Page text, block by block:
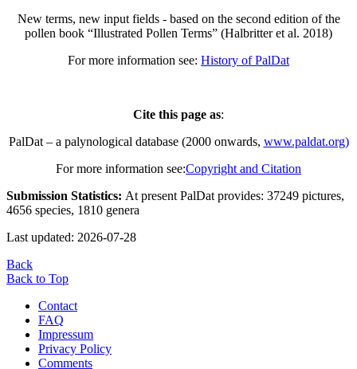
New terms, new input fields - based on the second edition of the
pollen book “Illustrated Pollen Terms” (Halbritter et al. 2018)
For more information see: History of PalDat
Cite this page as:
PalDat – a palynological database (2000 onwards, www.paldat.org)
For more information see:Copyright and Citation
Submission Statistics: At present PalDat provides: 37249 pictures,
4656 species, 1810 genera
Last updated: 2026-07-28
Back
Back to Top
Contact
FAQ
Impressum
Privacy Policy
Comments